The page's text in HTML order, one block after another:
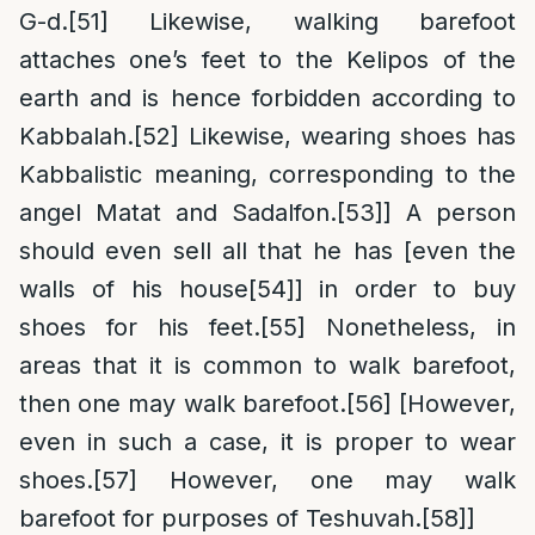
G-d.[51]
Likewise, walking barefoot
attaches one’s feet to the Kelipos of the
earth and is hence forbidden according to
Kabbalah.[52] Likewise, wearing shoes has
Kabbalistic meaning, corresponding to the
angel Matat and Sadalfon.[53]] A person
should even sell all that he has [even the
walls of his house[54]] in order to buy
shoes for his feet.[55]
Nonetheless, in
areas that it is common to walk barefoot,
then one may walk barefoot.[56] [However,
even in such a case, it is proper to wear
shoes.[57]
However, one may walk
barefoot for purposes of Teshuvah.[58]]